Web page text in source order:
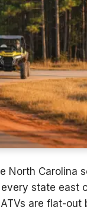
North Carolina
state east
are flat-out